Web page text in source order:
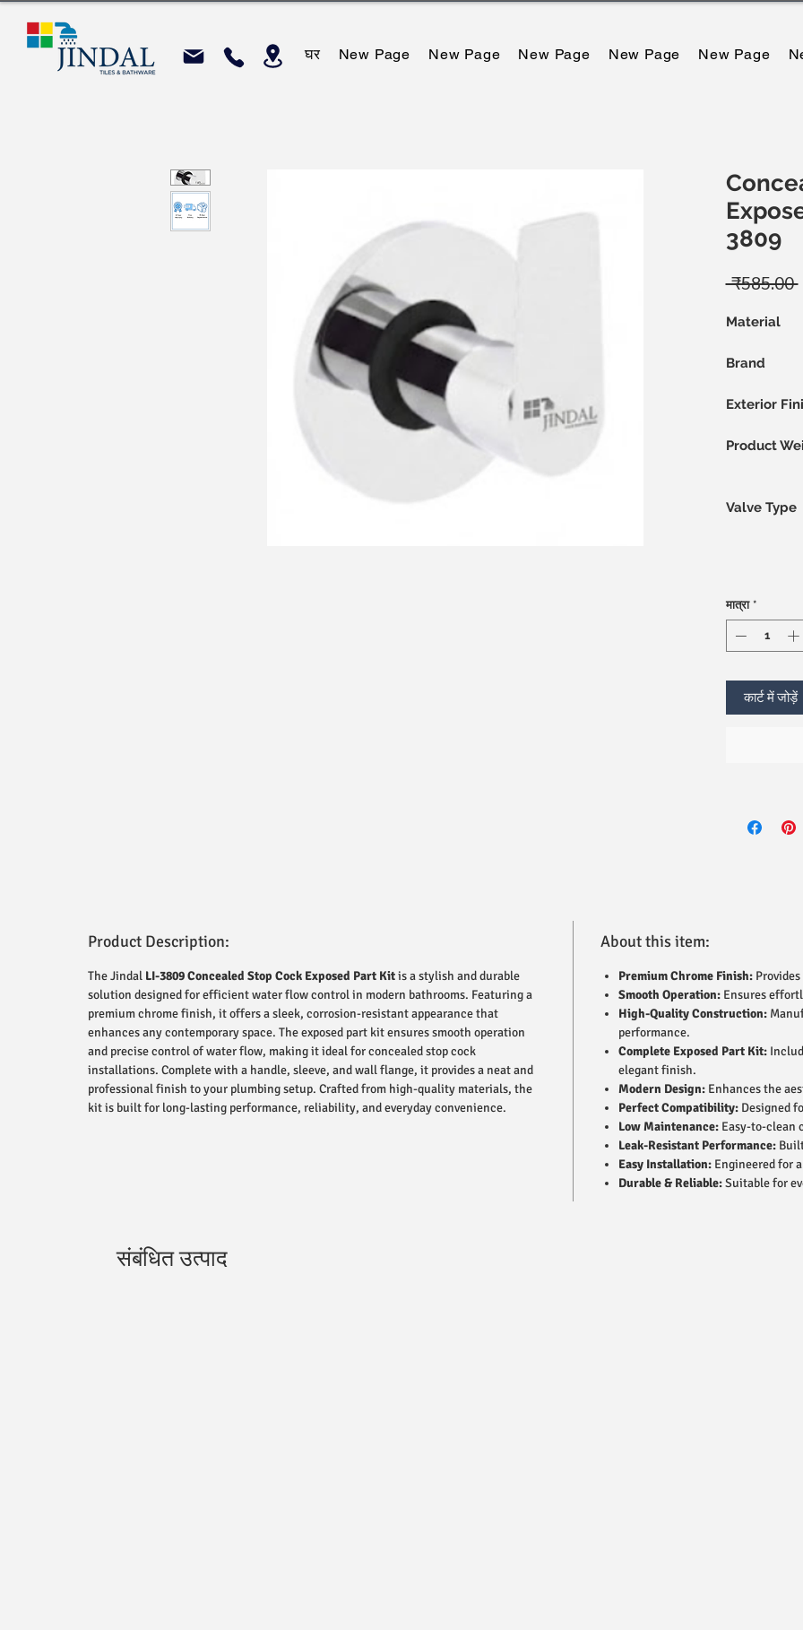
घर New Page New Page New Page New Page New Page
3809
₹585.00
Material
Brand
Exterior
Product
Valve Type
मात्रा *
कार्ट में जोड़ें
Product Description:
The Jindal LI-3809 Concealed Stop Cock Exposed Part Kitis a stylish and durable
solution designed for efficient water flow control in modern bathrooms. Featuring a
premium chrome finish, it offers a sleek, corrosion-resistant appearance that
enhances any contemporary space. The exposed part kit ensures smooth operation
and precise control of water flow, making it ideal for concealed stop cock
installations. Complete with a handle, sleeve, and wall flange, it provides a neat and
professional finish to your plumbing setup. Crafted from high-quality materials, the
kit is built for long-lasting performance, reliability, and everyday convenience.
About this item:
Premium Chrome Finish:Provides
Smooth Operation:Ensures
High-Quality Construction:
performance.
Complete Exposed Part Kit:
elegant finish.
Modern Design:Enhances the
Perfect Compatibility:Designed
Low Maintenance:Easy-to-clean
Leak-Resistant Performance:Built
Easy Installation:Engineered for
Durable & Reliable:Suitable for
संबंधित उत्पाद